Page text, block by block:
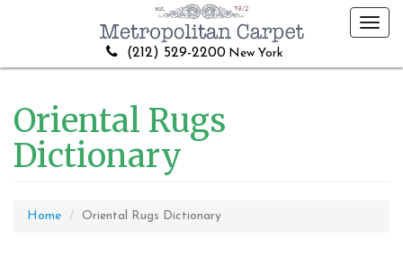
(212) 529-2200 New York
Oriental Rugs
Dictionary
Home Oriental Rugs Dictionary